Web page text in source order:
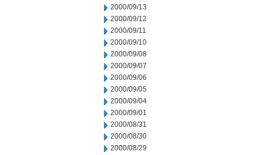
2000/09/13
2000/09/12
2000/09/11
2000/09/10
2000/09/08
2000/09/07
2000/09/06
2000/09/05
2000/09/04
2000/09/01
2000/08/31
2000/08/30
2000/08/29